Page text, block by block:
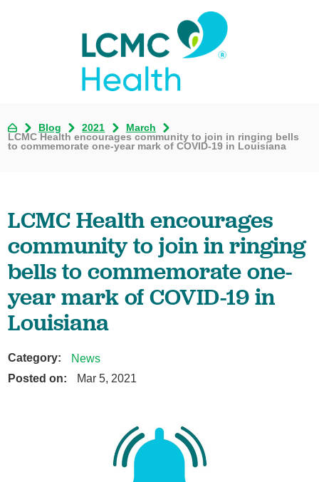
Blog 2021
March
LCMC Health encourages community to join in ringing bells
to commemorate one-year mark of COVID-19 in Louisiana
LCMC Health encourages
community to join in ringing
bells to commemorate one-
year mark of COVID-19 in
Louisiana
Category:
News
Posted on:
Mar 5, 2021